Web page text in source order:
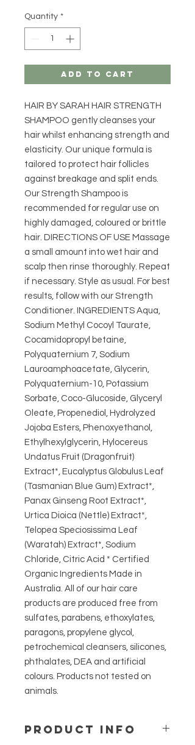
Quantity *
Add to Cart
HAIR BY SARAH HAIR STRENGTH
SHAMPOO gently cleanses your
hair whilst enhancing strength and
elasticity. Our unique formula is
tailored to protect hair follicles
against breakage and split ends.
Our Strength Shampoo is
recommended for regular use on
highly damaged, coloured or brittle
hair. DIRECTIONS OF USE Massage
a small amount into wet hair and
scalp then rinse thoroughly. Repeat
if necessary. Style as usual. For best
results, follow with our Strength
Conditioner. INGREDIENTS Aqua,
Sodium Methyl Cocoyl Taurate,
Cocamidopropyl betaine,
Polyquaternium 7, Sodium
Lauroamphoacetate, Glycerin,
Polyquaternium-10, Potassium
Sorbate, Coco-Glucoside, Glyceryl
Oleate, Propenediol, Hydrolyzed
Jojoba Esters, Phenoxyethanol,
Ethylhexylglycerin, Hylocereus
Undatus Fruit (Dragonfruit)
Extract*, Eucalyptus Globulus Leaf
(Tasmanian Blue Gum) Extract*,
Panax Ginseng Root Extract*,
Urtica Dioica (Nettle) Extract*,
Telopea Speciosissima Leaf
(Waratah) Extract*, Sodium
Chloride, Citric Acid * Certified
Organic Ingredients Made in
Australia. All of our hair care
products are produced free from
sulfates, parabens, ethoxylates,
paragons, propylene glycol,
petrochemical cleansers, silicones,
phthalates, DEA and artificial
colours. Products not tested on
animals.
PRODUCT INFO